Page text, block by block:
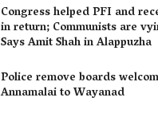
Congress helped PFI and
in return; Communists are
Says Amit Shah in Alappuzha
Police remove boards
Annamalai to Wayanad